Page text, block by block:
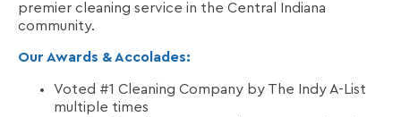
premier cleaning service in the Central Indiana
community.
Our Awards & Accolades:
Voted #1 Cleaning Company by The Indy A-List
multiple times